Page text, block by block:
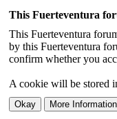
This Fuerteventura
This Fuerteventura
by this Fuerteventura
confirm whether you
A cookie will be stored